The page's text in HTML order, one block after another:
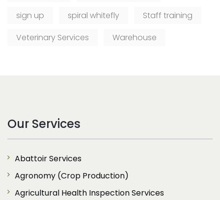
sign up
spiral whitefly
Staff training
Veterinary Services
Warehouse
Our Services
Abattoir Services
Agronomy (Crop Production)
Agricultural Health Inspection Services